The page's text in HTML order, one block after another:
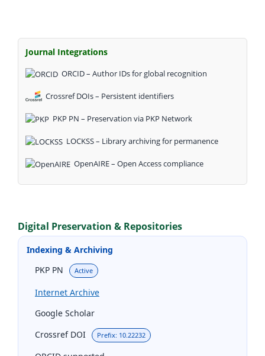
Journal Integrations
ORCID – Author IDs for global recognition
Crossref DOIs – Persistent identifiers
PKP PN – Preservation via PKP Network
LOCKSS – Library archiving for permanence
OpenAIRE – Open Access compliance
Digital Preservation & Repositories
Indexing & Archiving
PKP PN
Active
Internet Archive
Google Scholar
Crossref DOI
Prefix: 10.22232